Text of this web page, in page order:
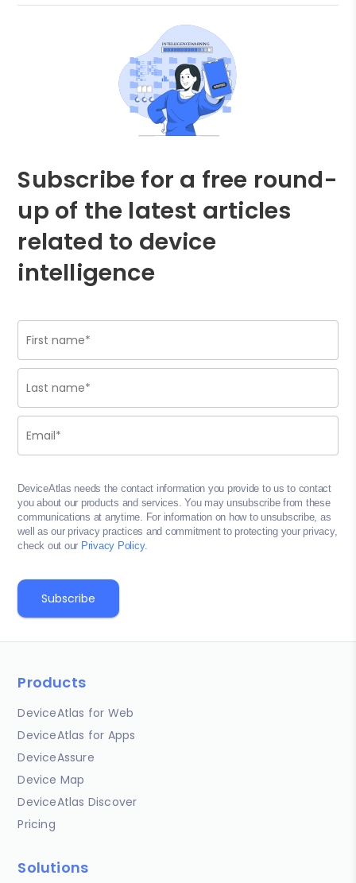
Subscribe for a free round-
up of the latest articles
related to device
intelligence
DeviceAtlas needs the contact information you provide to us to contact
you about our products and services. You may unsubscribe from these
communications at anytime. For information on how to unsubscribe, as
well as our privacy practices and commitment to protecting your privacy,
check out our Privacy Policy.
Products
DeviceAtlas for Web
DeviceAtlas for Apps
DeviceAssure
Device Map
DeviceAtlas Discover
Pricing
Solutions